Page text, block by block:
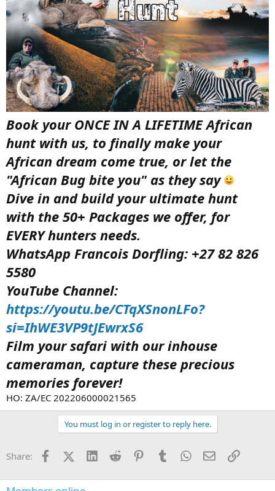
Book your ONCE IN A LIFETIME African
hunt with us, to finally make your
African dream come true, or let the
"African Bug bite you" as they say
Dive in and build your ultimate hunt
with the 50+ Packages we offer, for
EVERY hunters needs.
WhatsApp Francois Dorfling: +27 82 826
5580
YouTube Channel:
https://youtu.be/CTqXSnonLFo?
si=IhWE3VP9tJEwrxS6
Film your safari with our inhouse
cameraman, capture these precious
memories forever!
HO: ZA/EC 202206000021565
You must log in or register to reply here.
Share: FacebookX (Twitter)
LinkedInReddit PinterestTumblrWhatsApp
EmailLink